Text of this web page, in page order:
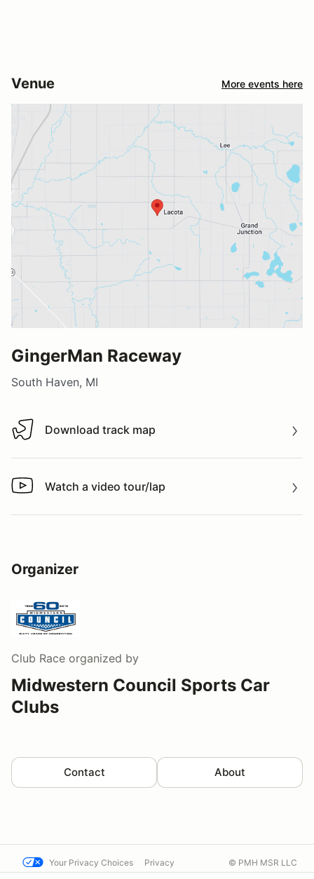
Venue More events here
GingerMan Raceway
South Haven, MI
Download track map
Download track map
Watch a video tour/lap
Watch a video tour/lap
Organizer
Club Race organized by
Midwestern Council Sports Car
Clubs
Contact About
Your Privacy Choices Privacy © PMH MSR LLC